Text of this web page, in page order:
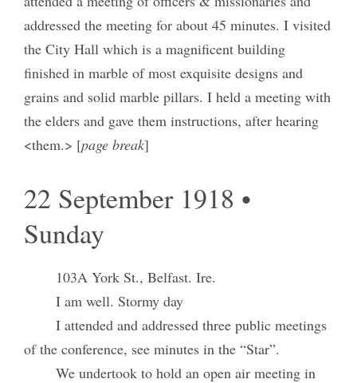
addressed the meeting for about 45 minutes. I visited
the City Hall which is a magnificent building
finished in marble of most exquisite designs and
grains and solid marble pillars. I held a meeting with
the elders and gave them instructions, after hearing
<them.> [page break]
22 September 1918 •
Sunday
103A York St., Belfast. Ire.
I am well. Stormy day
I attended and addressed three public meetings
of the conference, see minutes in the “Star”.
We undertook to hold an open air meeting in